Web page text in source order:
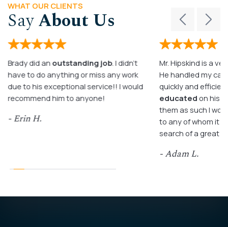
WHAT OUR CLIENTS
SayAbout Us
Brady did an outstanding job. I didn’t
have to do anything or miss any work
due to his exceptional service!! I would
recommend him to anyone!
- Erin H.
Mr. Hipskind is a
He handled my
quickly and
educated on his
them as such I
to any of whom it
search of a great
- Adam L.